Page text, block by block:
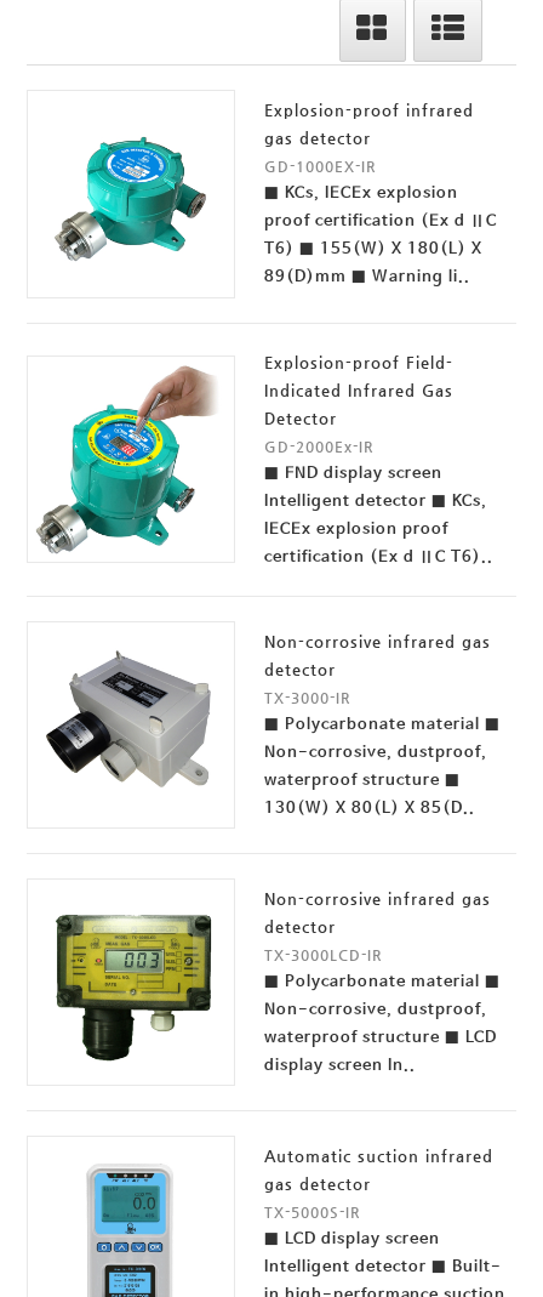
Explosion-proof infrared
gas detector
GD-1000EX-IR
■ KCs, IECEx explosion
proof certification (Ex d ⅡC
T6) ■ 155(W) X 180(L) X
89(D)mm ■ Warning li..
Explosion-proof Field-
Indicated Infrared Gas
Detector
GD-2000Ex-IR
■ FND display screen
Intelligent detector ■ KCs,
IECEx explosion proof
certification (Ex d ⅡC T6)..
Non-corrosive infrared gas
detector
TX-3000-IR
■ Polycarbonate material ■
Non-corrosive, dustproof,
waterproof structure ■
130(W) X 80(L) X 85(D..
Non-corrosive infrared gas
detector
TX-3000LCD-IR
■ Polycarbonate material ■
Non-corrosive, dustproof,
waterproof structure ■ LCD
display screen In..
Automatic suction infrared
gas detector
TX-5000S-IR
■ LCD display screen
Intelligent detector ■ Built-